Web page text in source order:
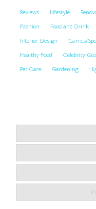
Reviews Lifestyle
Fashion
Food and Drink
Interior Design
Games/
Healthy Food
Celebrity
Pet Care
Gardening